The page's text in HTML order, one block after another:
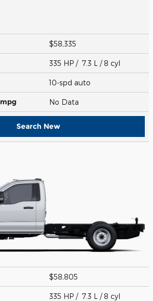
$58,335
335 HP / 7.3 L / 8 cyl
10-spd auto
mpg No Data
Search New
$58,805
335 HP / 7.3 L / 8 cyl